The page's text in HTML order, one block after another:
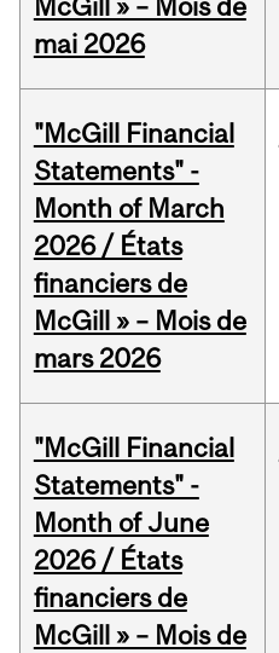
McGill » – Mois de
mai 2026
"McGill Financial
Statements" -
Month of March
2026 / États
financiers de
McGill » – Mois de
mars 2026
"McGill Financial
Statements" -
Month of June
2026 / États
financiers de
McGill » – Mois de